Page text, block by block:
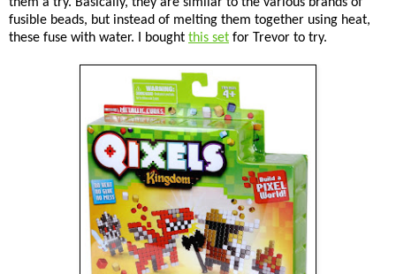
fusible beads, but instead of melting them together using heat,
these fuse with water. I bought this set for Trevor to try.